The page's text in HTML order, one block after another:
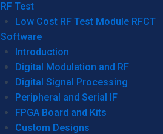
RF Test
Low Cost RF Test Module RFCT
Software
Introduction
Digital Modulation and RF
Digital Signal Processing
Peripheral and Serial IF
FPGA Board and Kits
Custom Designs